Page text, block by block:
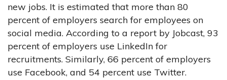
new jobs. It is estimated that more than 80
percent of employers search for employees on
social media. According to a report by Jobcast, 93
percent of employers use LinkedIn for
recruitments. Similarly, 66 percent of employers
use Facebook, and 54 percent use Twitter.